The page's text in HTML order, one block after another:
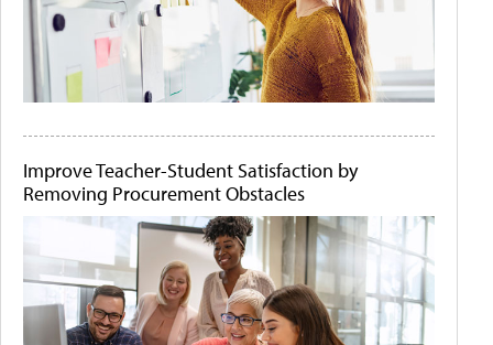
Improve Teacher-Student Satisfaction by
Removing Procurement Obstacles